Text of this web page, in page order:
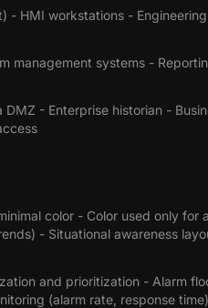
- HMI workstations -
management systems -
- Enterprise historian -
color - Color used only for
- Situational awareness
and prioritization - Alarm
(alarm rate, response time)